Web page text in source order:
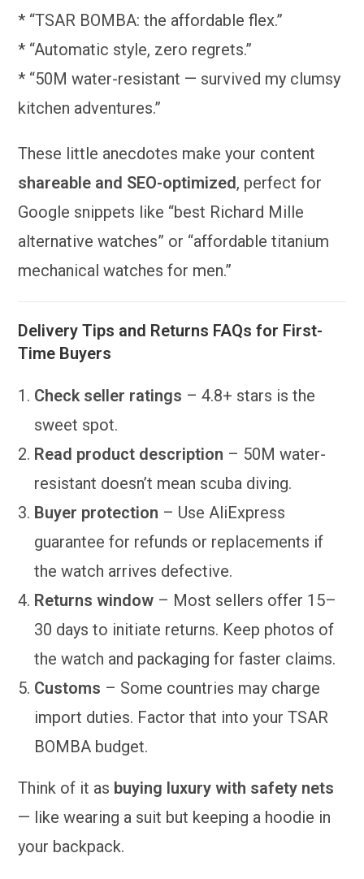
* “TSAR BOMBA: the affordable flex.”
* “Automatic style, zero regrets.”
* “50M water-resistant — survived my clumsy
kitchen adventures.”
These little anecdotes make your content
shareable and SEO-optimized, perfect for
Google snippets like “best Richard Mille
alternative watches” or “affordable titanium
mechanical watches for men.”
Delivery Tips and Returns FAQs for First-
Time Buyers
Check seller ratings – 4.8+ stars is the
sweet spot.
Read product description – 50M water-
resistant doesn’t mean scuba diving.
Buyer protection – Use AliExpress
guarantee for refunds or replacements if
the watch arrives defective.
Returns window – Most sellers offer 15–
30 days to initiate returns. Keep photos of
the watch and packaging for faster claims.
Customs – Some countries may charge
import duties. Factor that into your TSAR
BOMBA budget.
Think of it as buying luxury with safety nets
— like wearing a suit but keeping a hoodie in
your backpack.